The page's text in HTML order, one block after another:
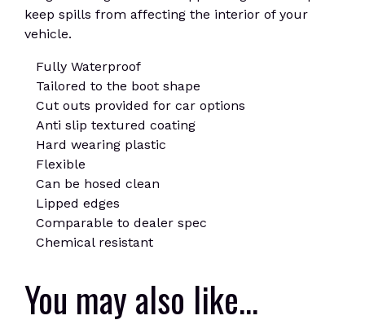
keep spills from affecting the interior of your
vehicle.
Fully Waterproof
Tailored to the boot shape
Cut outs provided for car options
Anti slip textured coating
Hard wearing plastic
Flexible
Can be hosed clean
Lipped edges
Comparable to dealer spec
Chemical resistant
You may also like…